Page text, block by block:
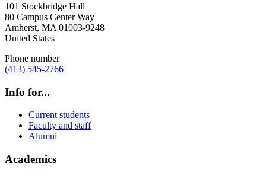
101 Stockbridge Hall
80 Campus Center Way
Amherst, MA 01003-9248
United States
Phone number
(413) 545-2766
Info for...
Current students
Faculty and staff
Alumni
Academics